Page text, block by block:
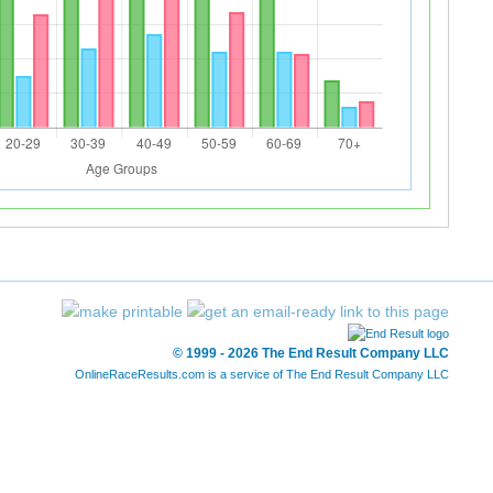
© 1999 - 2026 The End Result Company LLC
OnlineRaceResults.com is a service of The End Result Company LLC